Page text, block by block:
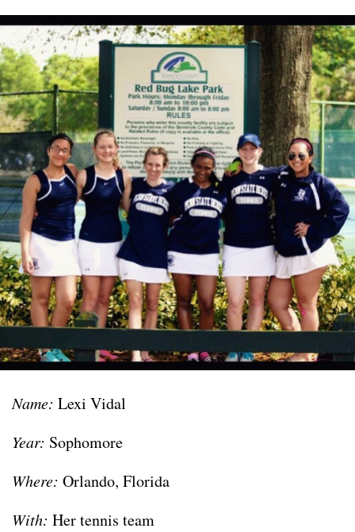
Name: Lexi Vidal
Year: Sophomore
Where: Orlando, Florida
With: Her tennis team